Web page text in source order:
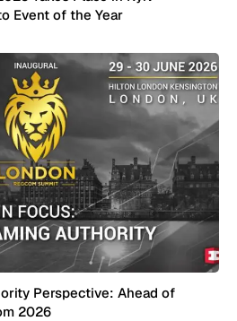
Event of the Year
Perspective: Ahead of
2026